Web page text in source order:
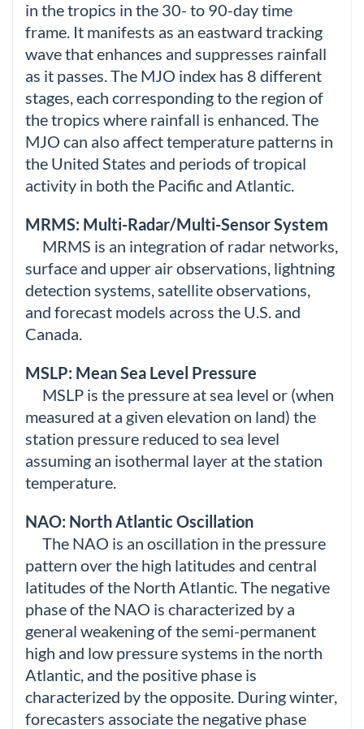
in the tropics in the 30- to 90-day time
frame. It manifests as an eastward tracking
wave that enhances and suppresses rainfall
as it passes. The MJO index has 8 different
stages, each corresponding to the region of
the tropics where rainfall is enhanced. The
MJO can also affect temperature patterns in
the United States and periods of tropical
activity in both the Pacific and Atlantic.
MRMS: Multi-Radar/Multi-Sensor System
MRMS is an integration of radar networks,
surface and upper air observations, lightning
detection systems, satellite observations,
and forecast models across the U.S. and
Canada.
MSLP: Mean Sea Level Pressure
MSLP is the pressure at sea level or (when
measured at a given elevation on land) the
station pressure reduced to sea level
assuming an isothermal layer at the station
temperature.
NAO: North Atlantic Oscillation
The NAO is an oscillation in the pressure
pattern over the high latitudes and central
latitudes of the North Atlantic. The negative
phase of the NAO is characterized by a
general weakening of the semi-permanent
high and low pressure systems in the north
Atlantic, and the positive phase is
characterized by the opposite. During winter,
forecasters associate the negative phase